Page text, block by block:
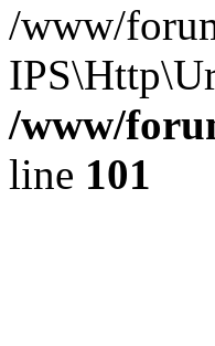
/www/
/www/
line 101